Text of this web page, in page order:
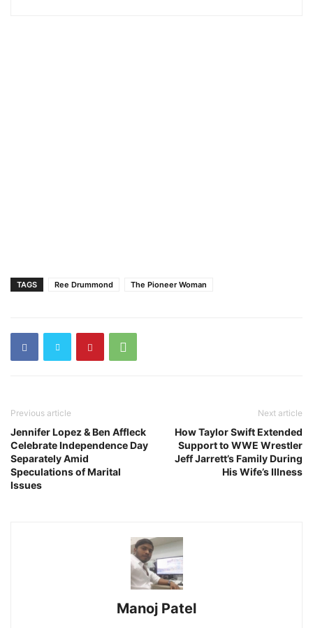
TAGS Ree Drummond The Pioneer Woman
Previous article
Jennifer Lopez & Ben Affleck
Celebrate Independence Day
Separately Amid
Speculations of Marital
Issues
Next article
How Taylor Swift Extended
Support to WWE Wrestler
Jeff Jarrett’s Family During
His Wife’s Illness
Manoj Patel